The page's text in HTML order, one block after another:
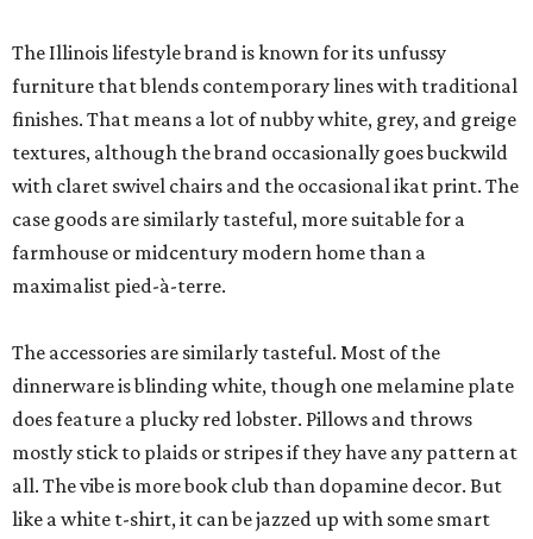
The Illinois lifestyle brand is known for its unfussy
furniture that blends contemporary lines with traditional
finishes. That means a lot of nubby white, grey, and greige
textures, although the brand occasionally goes buckwild
with claret swivel chairs and the occasional ikat print. The
case goods are similarly tasteful, more suitable for a
farmhouse or midcentury modern home than a
maximalist pied-à-terre.
The accessories are similarly tasteful. Most of the
dinnerware is blinding white, though one melamine plate
does feature a plucky red lobster. Pillows and throws
mostly stick to plaids or stripes if they have any pattern at
all. The vibe is more book club than dopamine decor. But
like a white t-shirt, it can be jazzed up with some smart